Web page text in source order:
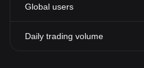
Global users
Daily trading volume